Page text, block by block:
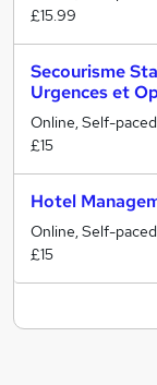
£15.99
Secourisme
Urgences et
Online, Self-paced
£15
Hotel
Online, Self-paced
£15